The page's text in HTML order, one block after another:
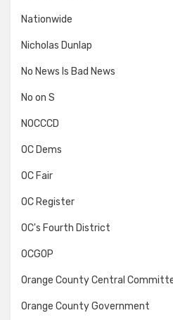
Nationwide
Nicholas Dunlap
No News Is Bad News
No on S
NOCCCD
OC Dems
OC Fair
OC Register
OC's Fourth District
OCGOP
Orange County Central
Orange County Government